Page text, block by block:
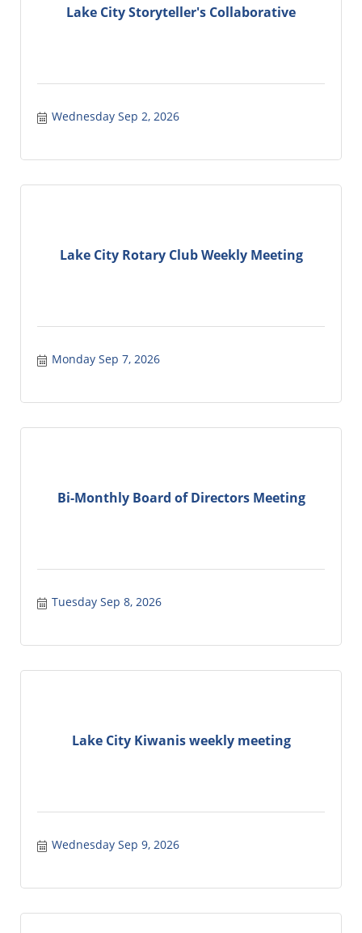
Lake City Storyteller's Collaborative
Wednesday Sep 2, 2026
Lake City Rotary Club Weekly Meeting
Monday Sep 7, 2026
Bi-Monthly Board of Directors Meeting
Tuesday Sep 8, 2026
Lake City Kiwanis weekly meeting
Wednesday Sep 9, 2026